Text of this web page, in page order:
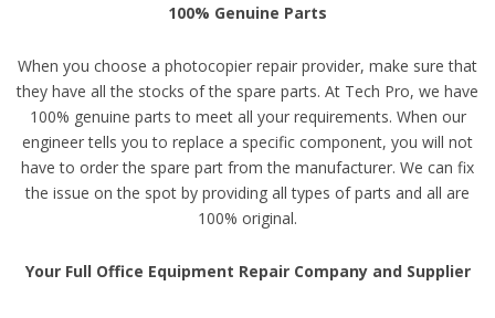
100% Genuine Parts
When you choose a photocopier repair provider, make sure that
they have all the stocks of the spare parts. At Tech Pro, we have
100% genuine parts to meet all your requirements. When our
engineer tells you to replace a specific component, you will not
have to order the spare part from the manufacturer. We can fix
the issue on the spot by providing all types of parts and all are
100% original.
Your Full Office Equipment Repair Company and Supplier